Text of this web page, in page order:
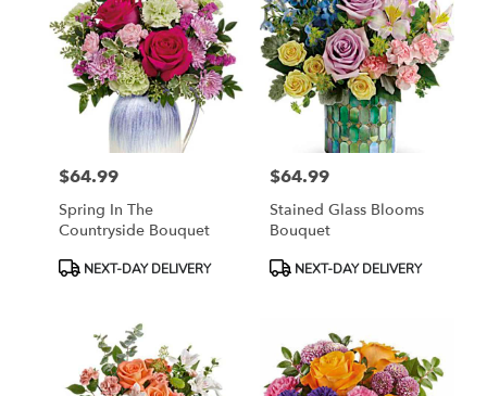
Price:
$64.99
Spring In The
Countryside Bouquet
ProductNEXT-DAY DELIVERY
Price:
$64.99
Stained Glass Blooms
Bouquet
ProductNEXT-DAY DELIVERY